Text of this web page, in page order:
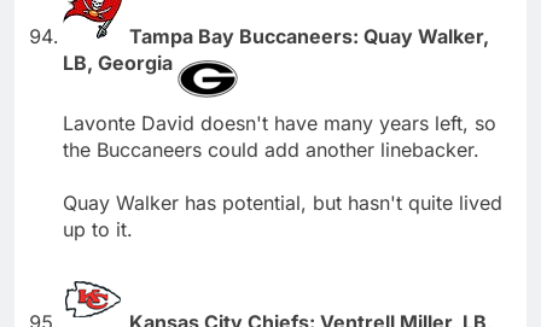
Tampa Bay Buccaneers: Quay Walker,
LB, Georgia
Lavonte David doesn't have many years left, so
the Buccaneers could add another linebacker.
Quay Walker has potential, but hasn't quite lived
up to it.